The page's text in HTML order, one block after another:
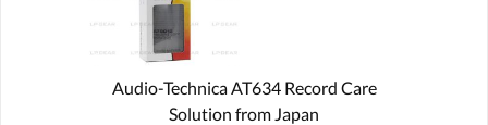
Audio-Technica AT634 Record Care
Solution from Japan